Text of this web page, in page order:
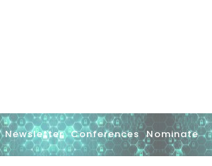
Newsletter Conferences Nominate